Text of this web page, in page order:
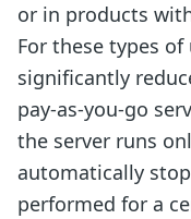
or in products
For these types
significantly
pay-as-you-go
the server runs
automatically
performed for a